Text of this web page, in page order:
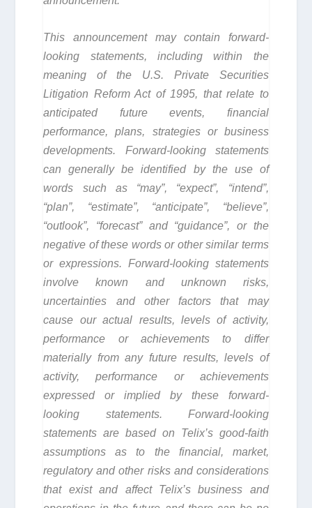
This announcement may contain forward-
looking statements, including within the
meaning of the U.S. Private Securities
Litigation Reform Act of 1995, that relate to
anticipated future events, financial
performance, plans, strategies or business
developments. Forward-looking statements
can generally be identified by the use of
words such as “may”, “expect”, “intend”,
“plan”, “estimate”, “anticipate”, “believe”,
“outlook”, “forecast” and “guidance”, or the
negative of these words or other similar terms
or expressions. Forward-looking statements
involve known and unknown risks,
uncertainties and other factors that may
cause our actual results, levels of activity,
performance or achievements to differ
materially from any future results, levels of
activity, performance or achievements
expressed or implied by these forward-
looking statements. Forward-looking
statements are based on Telix’s good-faith
assumptions as to the financial, market,
regulatory and other risks and considerations
that exist and affect Telix’s business and